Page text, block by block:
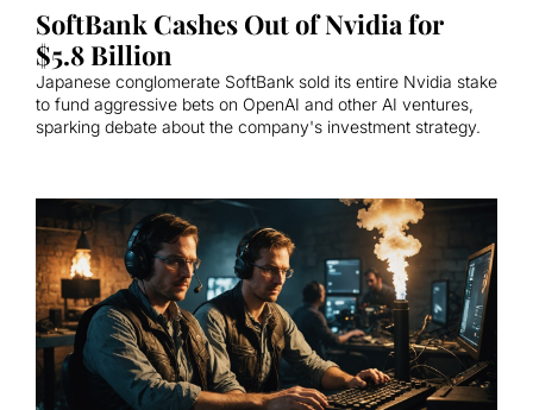
SoftBank Cashes Out of Nvidia for
$5.8 Billion
Japanese conglomerate SoftBank sold its entire Nvidia stake
to fund aggressive bets on OpenAI and other AI ventures,
sparking debate about the company's investment strategy.